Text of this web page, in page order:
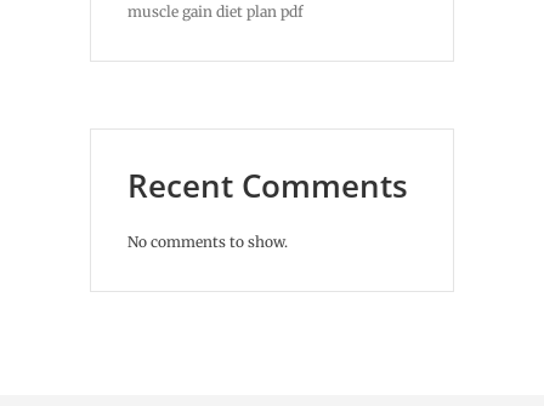
muscle gain diet plan pdf
Recent Comments
No comments to show.